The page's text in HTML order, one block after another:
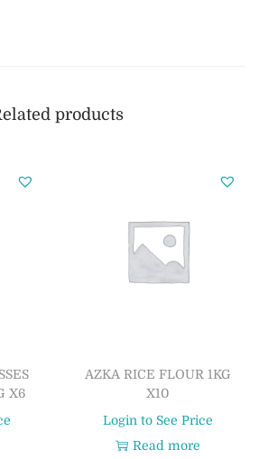
products
X6
AZKA RICE FLOUR 1KG
X10
Login to See Price
Read more